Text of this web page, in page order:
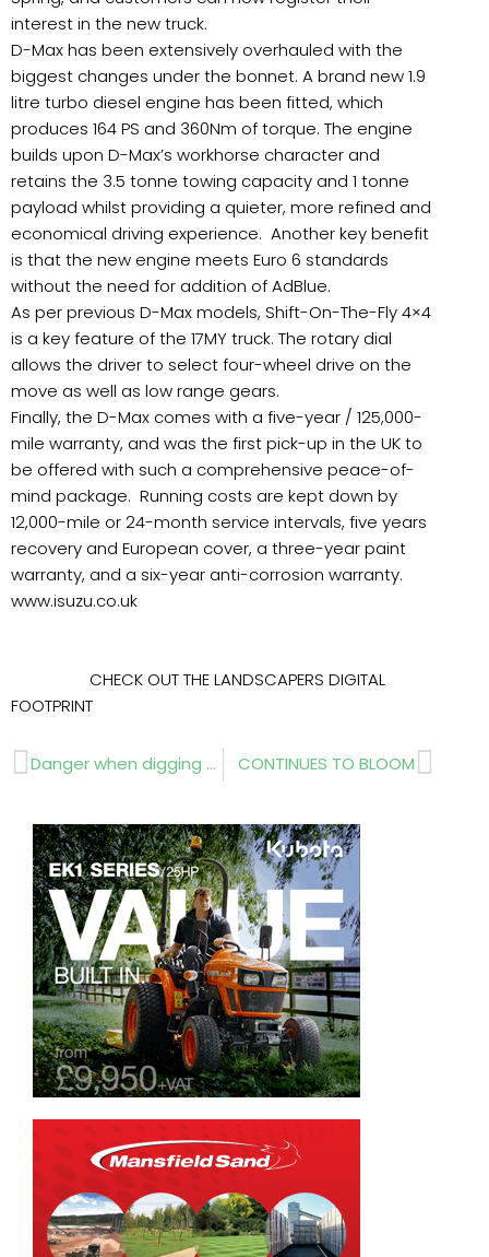
interest in the new truck.
D-Max has been extensively overhauled with the
biggest changes under the bonnet. A brand new 1.9
litre turbo diesel engine has been fitted, which
produces 164 PS and 360Nm of torque. The engine
builds upon D-Max’s workhorse character and
retains the 3.5 tonne towing capacity and 1 tonne
payload whilst providing a quieter, more refined and
economical driving experience. Another key benefit
is that the new engine meets Euro 6 standards
without the need for addition of AdBlue.
As per previous D-Max models, Shift-On-The-Fly 4×4
is a key feature of the 17MY truck. The rotary dial
allows the driver to select four-wheel drive on the
move as well as low range gears.
Finally, the D-Max comes with a five-year / 125,000-
mile warranty, and was the first pick-up in the UK to
be offered with such a comprehensive peace-of-
mind package. Running costs are kept down by
12,000-mile or 24-month service intervals, five years
recovery and European cover, a three-year paint
warranty, and a six-year anti-corrosion warranty.
www.isuzu.co.uk
CHECK OUT THE LANDSCAPERS DIGITAL
FOOTPRINT
Prev Danger when digging – legal requirements CONTINUES TO BLOOMNext